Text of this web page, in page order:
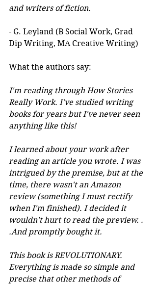
and writers of fiction.
- G. Leyland (B Social Work, Grad
Dip Writing, MA Creative Writing)
What the authors say:
I'm reading through How Stories
Really Work. I've studied writing
books for years but I've never seen
anything like this!
I learned about your work after
reading an article you wrote. I was
intrigued by the premise, but at the
time, there wasn't an Amazon
review (something I must rectify
when I'm finished). I decided it
wouldn't hurt to read the preview. .
.And promptly bought it.
This book is REVOLUTIONARY.
Everything is made so simple and
precise that other methods of